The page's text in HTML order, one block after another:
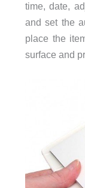
time, date,
and set the
place the
surface and